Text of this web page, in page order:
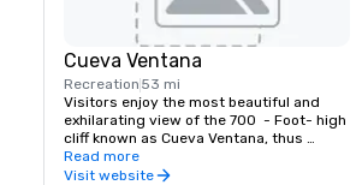
Cueva Ventana
Recreation 53 mi
Visitors enjoy the most beautiful and
exhilarating view of the 700  - Foot- high
cliff known as Cueva Ventana, thus
experiencing the most impressive  photo
opportunity in the world !
Read more
Visit website